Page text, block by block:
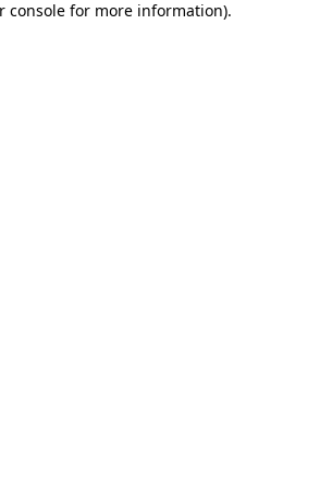
console for more information).